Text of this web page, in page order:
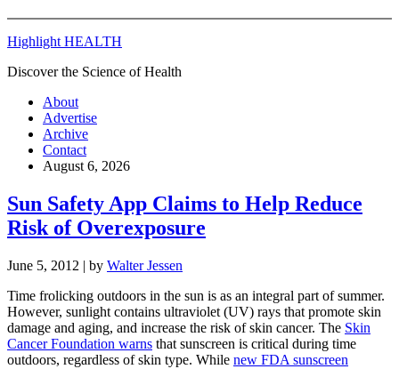
Highlight HEALTH
Discover the Science of Health
About
Advertise
Archive
Contact
August 6, 2026
Sun Safety App Claims to Help Reduce
Risk of Overexposure
June 5, 2012 | by Walter Jessen
Time frolicking outdoors in the sun is as an integral part of summer.
However, sunlight contains ultraviolet (UV) rays that promote skin
damage and aging, and increase the risk of skin cancer. The Skin
Cancer Foundation warns that sunscreen is critical during time
outdoors, regardless of skin type. While new FDA sunscreen